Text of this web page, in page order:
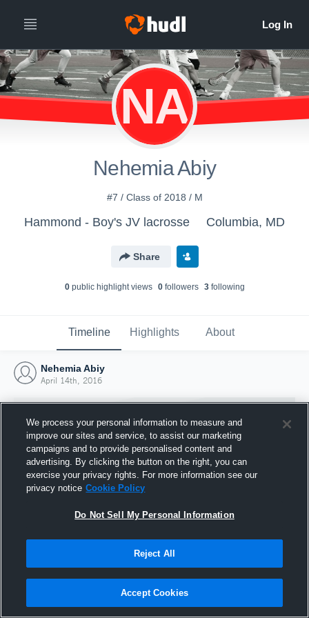
NA
Nehemia Abiy
#7 / Class of 2018 / M
Hammond - Boy's JV lacrosse Columbia, MD
Share
0public highlight views 0followers 3following
Timeline Highlights About
Nehemia Abiy
April 14th, 2016
Joined Hudl
14 April 2016
We process your personal information to measure and
improve our sites and service, to assist our marketing
campaigns and to provide personalised content and
advertising. By clicking the button on the right, you can
exercise your privacy rights. For more information see our
privacy notice Cookie Policy
Do Not Sell My Personal Information
Reject All
Accept Cookies